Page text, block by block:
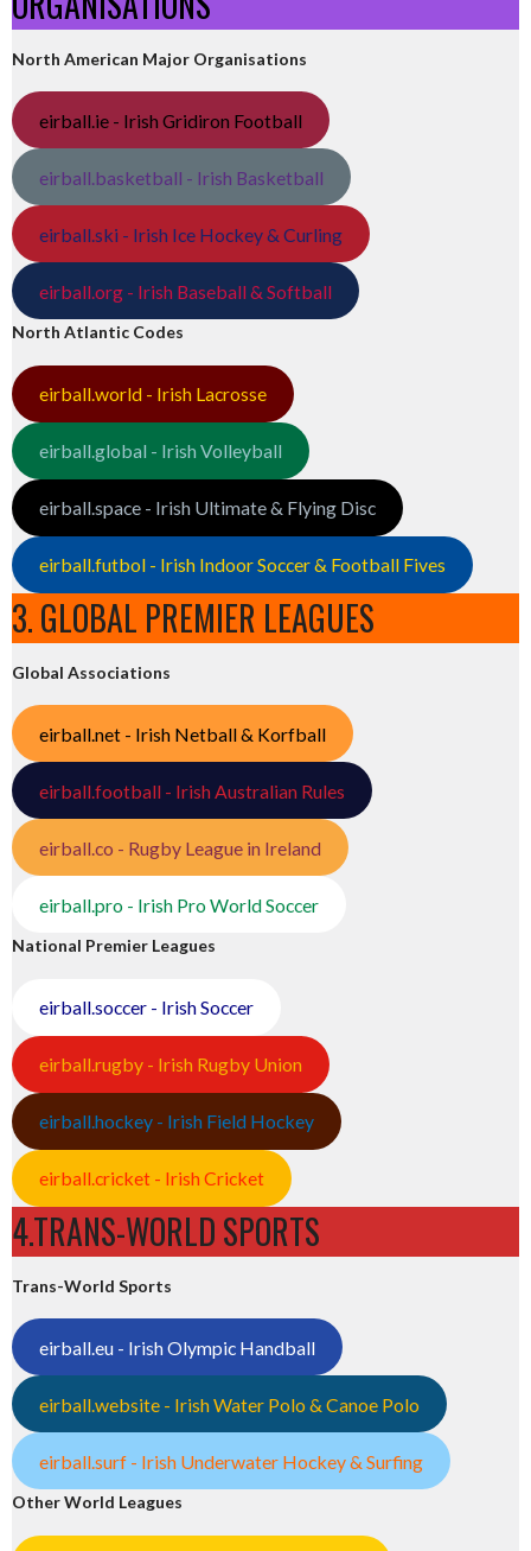
North American Major Organisations
eirball.ie - Irish Gridiron Football
eirball.basketball - Irish Basketball
eirball.ski - Irish Ice Hockey & Curling
eirball.org - Irish Baseball & Softball
North Atlantic Codes
eirball.world - Irish Lacrosse
eirball.global - Irish Volleyball
eirball.space - Irish Ultimate & Flying Disc
eirball.futbol - Irish Indoor Soccer & Football Fives
3. GLOBAL PREMIER LEAGUES
Global Associations
eirball.net - Irish Netball & Korfball
eirball.football - Irish Australian Rules
eirball.co - Rugby League in Ireland
eirball.pro - Irish Pro World Soccer
National Premier Leagues
eirball.soccer - Irish Soccer
eirball.rugby - Irish Rugby Union
eirball.hockey - Irish Field Hockey
eirball.cricket - Irish Cricket
4.TRANS-WORLD SPORTS
Trans-World Sports
eirball.eu - Irish Olympic Handball
eirball.website - Irish Water Polo & Canoe Polo
eirball.surf - Irish Underwater Hockey & Surfing
Other World Leagues